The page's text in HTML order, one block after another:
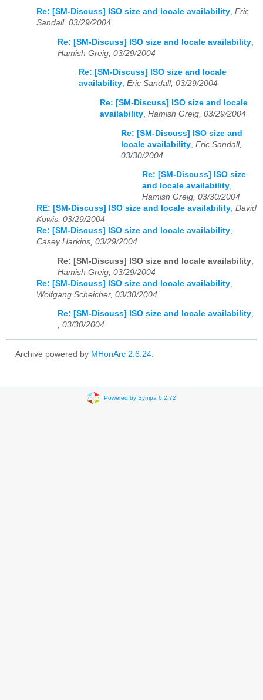
Re: [SM-Discuss] ISO size and locale availability, Eric
Sandall, 03/29/2004
Re: [SM-Discuss] ISO size and locale availability
Hamish Greig, 03/29/2004
Re: [SM-Discuss] ISO size and locale
availability, Eric Sandall, 03/29/2004
Re: [SM-Discuss] ISO size and locale
availability, Hamish Greig, 03/29/2004
Re: [SM-Discuss] ISO size and
locale availability Eric Sandall,
03/30/2004
Re: [SM-Discuss] ISO size
and locale availability,
Hamish Greig, 03/30/2004
RE: [SM-Discuss] ISO size and locale availability, David
Kowis, 03/29/2004
Re: [SM-Discuss] ISO size and locale availability,
Casey Harkins, 03/29/2004
Re: [SM-Discuss] ISO size and locale availability
Hamish Greig, 03/29/2004
Re: [SM-Discuss] ISO size and locale availability
Wolfgang Scheicher, 03/30/2004
Re: [SM-Discuss] ISO size and locale availability,
, 03/30/2004
Archive powered by MHonArc 2.6.24
Powered by Sympa 6.2.72